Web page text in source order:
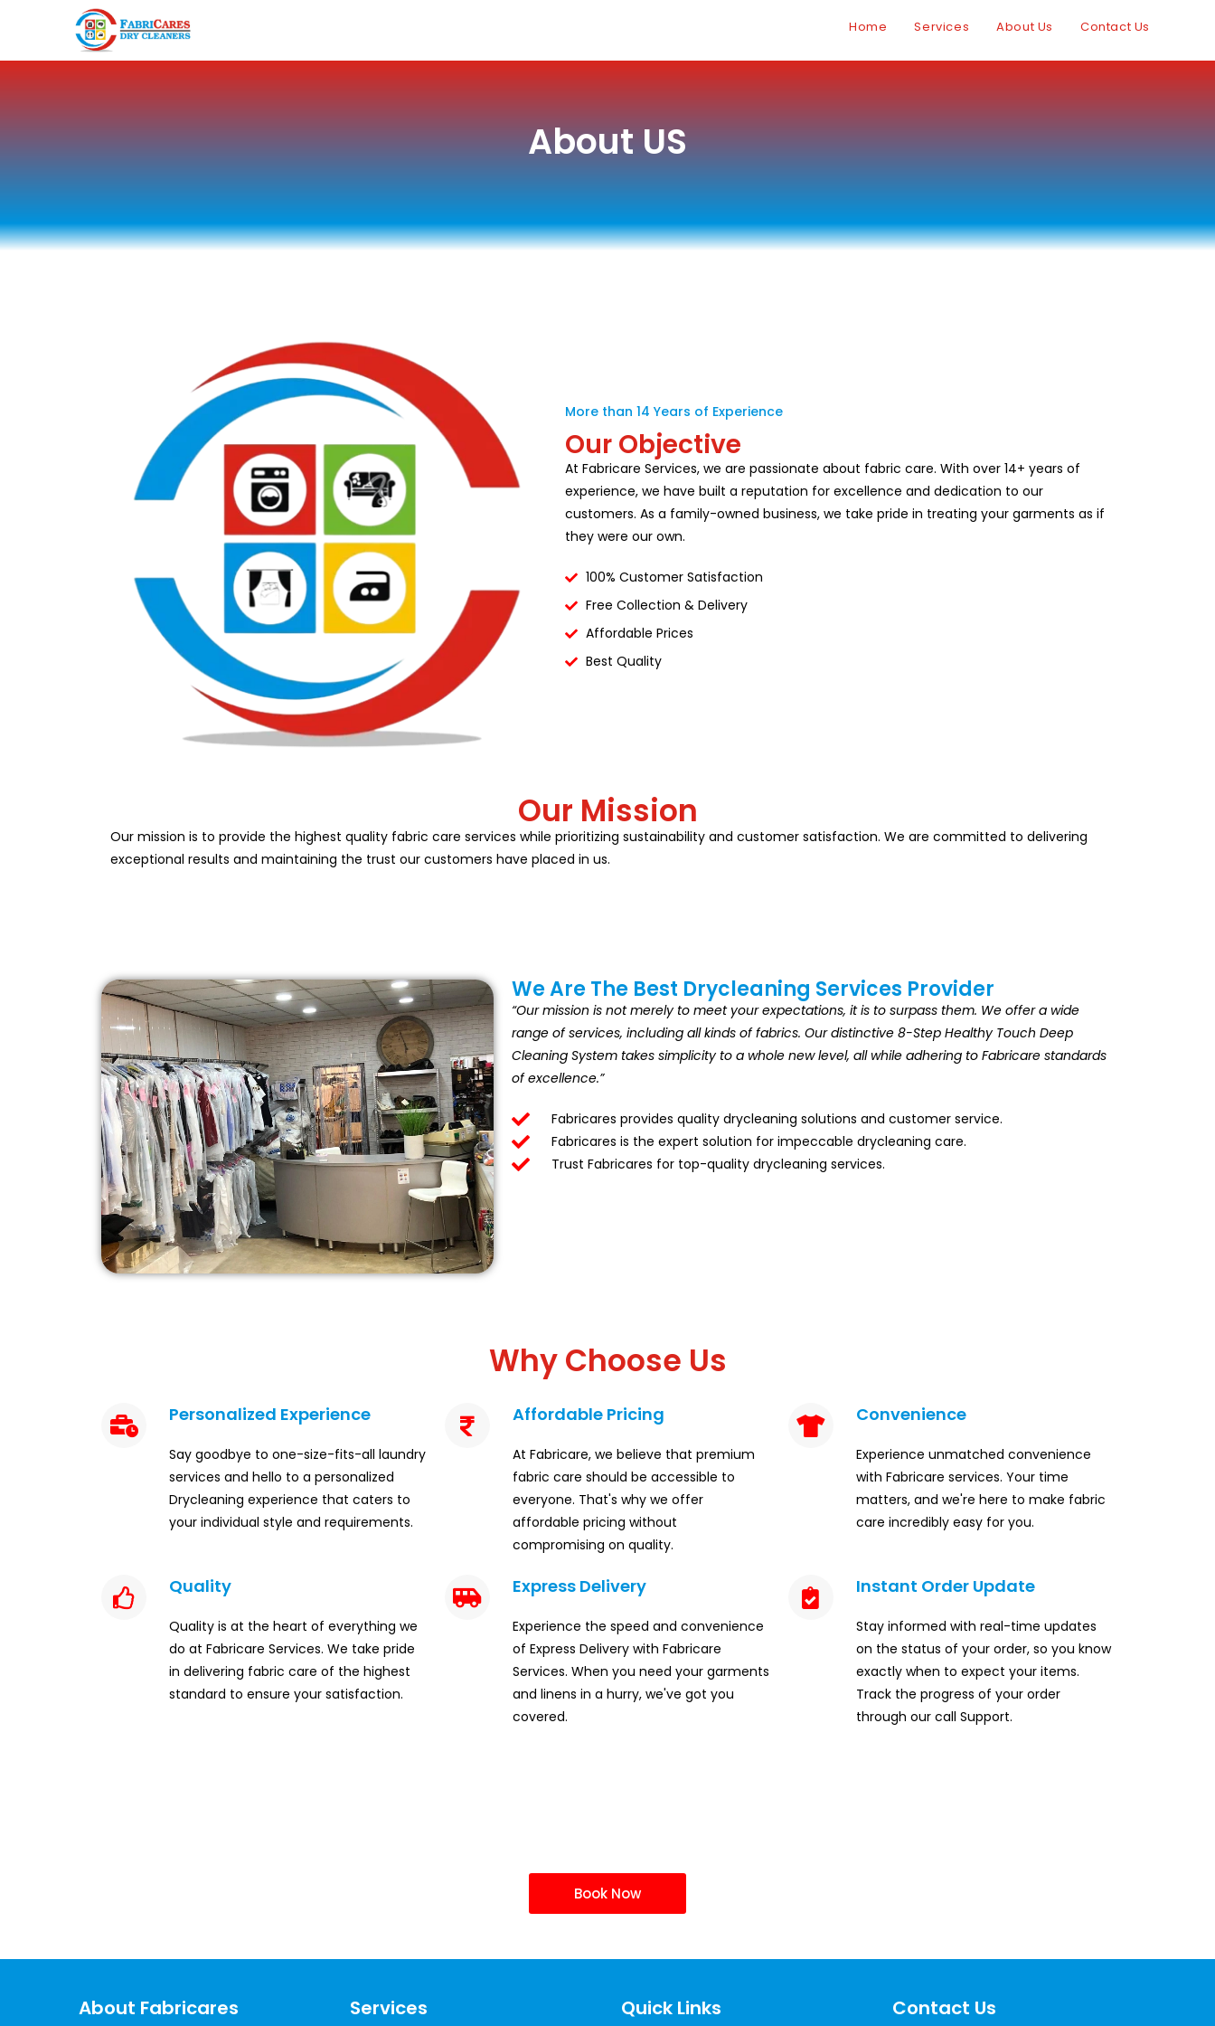
Home Services About Us Contact Us
About US
More than 14 Years of Experience
Our Objective
At Fabricare Services, we are passionate about fabric care. With over 14+ years of
experience, we have built a reputation for excellence and dedication to our
customers. As a family-owned business, we take pride in treating your garments as if
they were our own.
100% Customer Satisfaction
Free Collection & Delivery
Affordable Prices
Best Quality
Our Mission
Our mission is to provide the highest quality fabric care services while prioritizing sustainability and customer satisfaction. We are committed to delivering
exceptional results and maintaining the trust our customers have placed in us.
We Are The Best Drycleaning Services Provider
“Our mission is not merely to meet your expectations, it is to surpass them. We offer a wide
range of services, including all kinds of fabrics. Our distinctive 8-Step Healthy Touch Deep
Cleaning System takes simplicity to a whole new level, all while adhering to Fabricare standards
of excellence.”
Fabricares provides quality drycleaning solutions and customer service.
Fabricares is the expert solution for impeccable drycleaning care.
Trust Fabricares for top-quality drycleaning services.
Why Choose Us
Personalized Experience
Say goodbye to one-size-fits-all laundry
services and hello to a personalized
Drycleaning experience that caters to
your individual style and requirements.
Affordable Pricing
At Fabricare, we believe that premium
fabric care should be accessible to
everyone. That's why we offer
affordable pricing without
compromising on quality.
Convenience
Experience unmatched convenience
with Fabricare services. Your time
matters, and we're here to make fabric
care incredibly easy for you.
Quality
Quality is at the heart of everything we
do at Fabricare Services. We take pride
in delivering fabric care of the highest
standard to ensure your satisfaction.
Express Delivery
Experience the speed and convenience
of Express Delivery with Fabricare
Services. When you need your garments
and linens in a hurry, we've got you
covered.
Instant Order Update
Stay informed with real-time updates
on the status of your order, so you know
exactly when to expect your items.
Track the progress of your order
through our call Support.
Book Now
About Fabricares Services Quick Links Contact Us